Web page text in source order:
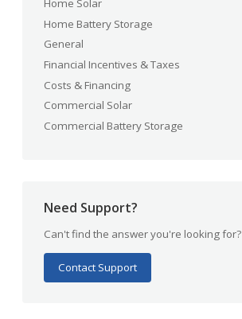
Home Solar
Home Battery Storage
General
Financial Incentives & Taxes
Costs & Financing
Commercial Solar
Commercial Battery Storage
Need Support?
Can't find the answer you're looking for?
Contact Support